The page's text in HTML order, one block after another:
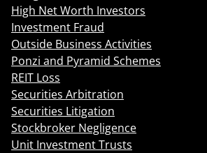
High Net Worth Investors
Investment Fraud
Outside Business Activities
Ponzi and Pyramid Schemes
REIT Loss
Securities Arbitration
Securities Litigation
Stockbroker Negligence
Unit Investment Trusts